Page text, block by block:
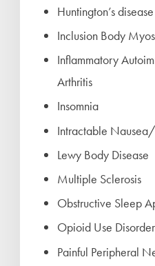
Huntington’s disease
Inclusion Body
Inflammatory
Arthritis
Insomnia
Intractable
Lewy Body Disease
Multiple Sclerosis
Obstructive Sleep
Opioid Use Disorder
Painful Peripheral